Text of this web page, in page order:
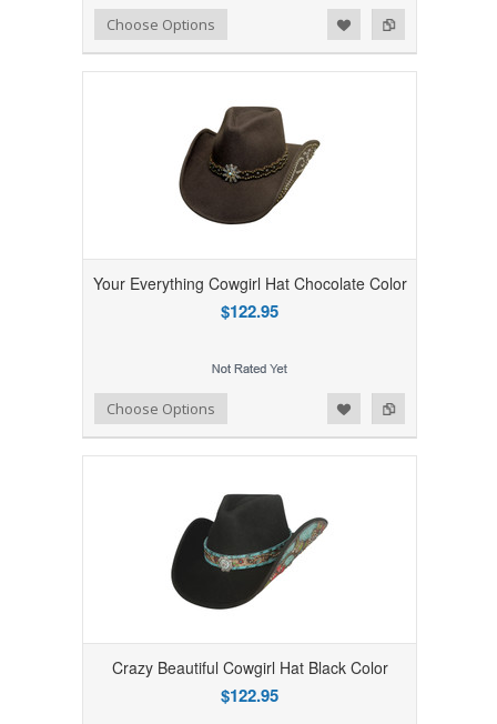
Add to Compare
Add to WishlistChoose Options
Your Everything Cowgirl Hat Chocolate Color
$122.95
Add to Compare
Add to WishlistChoose Options
Crazy Beautiful Cowgirl Hat Black Color
$122.95